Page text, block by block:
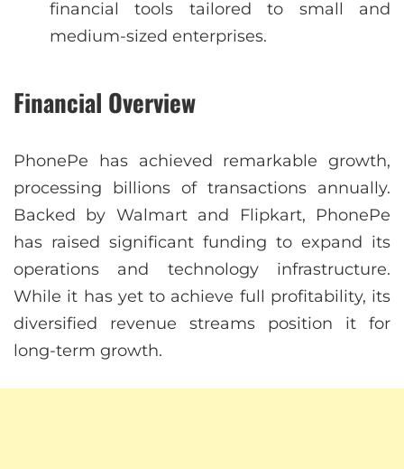
financial tools tailored to small and
medium-sized enterprises.
Financial Overview
PhonePe has achieved remarkable growth,
processing billions of transactions annually.
Backed by Walmart and Flipkart, PhonePe
has raised significant funding to expand its
operations and technology infrastructure.
While it has yet to achieve full profitability, its
diversified revenue streams position it for
long-term growth.